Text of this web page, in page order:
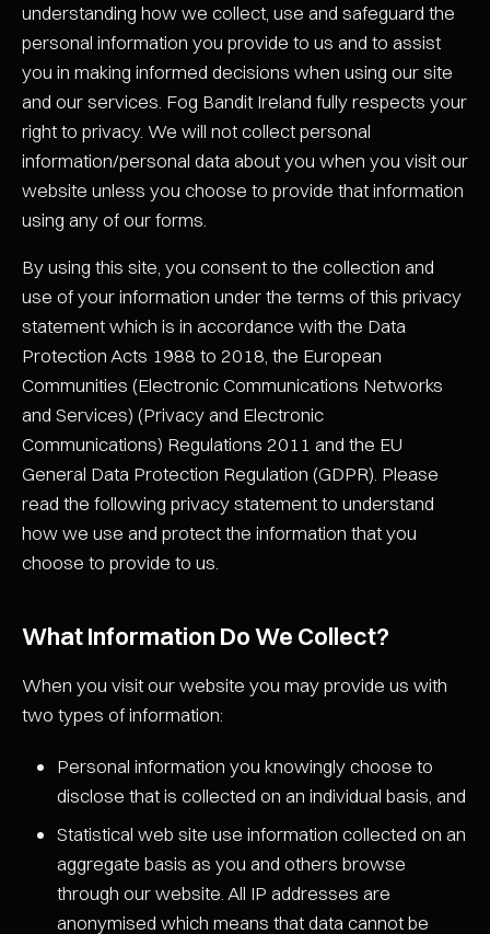
understanding how we collect, use and safeguard the
personal information you provide to us and to assist
you in making informed decisions when using our site
and our services. Fog Bandit Ireland fully respects your
right to privacy. We will not collect personal
information/personal data about you when you visit our
website unless you choose to provide that information
using any of our forms.
By using this site, you consent to the collection and
use of your information under the terms of this privacy
statement which is in accordance with the Data
Protection Acts 1988 to 2018, the European
Communities (Electronic Communications Networks
and Services) (Privacy and Electronic
Communications) Regulations 2011 and the EU
General Data Protection Regulation (GDPR). Please
read the following privacy statement to understand
how we use and protect the information that you
choose to provide to us.
What Information Do We Collect?
When you visit our website you may provide us with
two types of information:
Personal information you knowingly choose to
disclose that is collected on an individual basis, and
Statistical web site use information collected on an
aggregate basis as you and others browse
through our website. All IP addresses are
anonymised which means that data cannot be